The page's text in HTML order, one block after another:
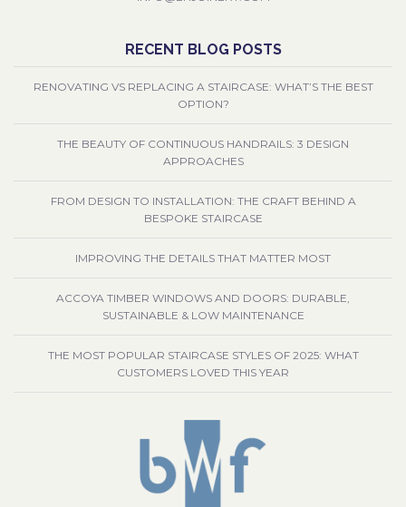
RECENT BLOG POSTS
RENOVATING VS REPLACING A STAIRCASE: WHAT’S THE BEST
OPTION?
THE BEAUTY OF CONTINUOUS HANDRAILS: 3 DESIGN
APPROACHES
FROM DESIGN TO INSTALLATION: THE CRAFT BEHIND A
BESPOKE STAIRCASE
IMPROVING THE DETAILS THAT MATTER MOST
ACCOYA TIMBER WINDOWS AND DOORS: DURABLE,
SUSTAINABLE & LOW MAINTENANCE
THE MOST POPULAR STAIRCASE STYLES OF 2025: WHAT
CUSTOMERS LOVED THIS YEAR